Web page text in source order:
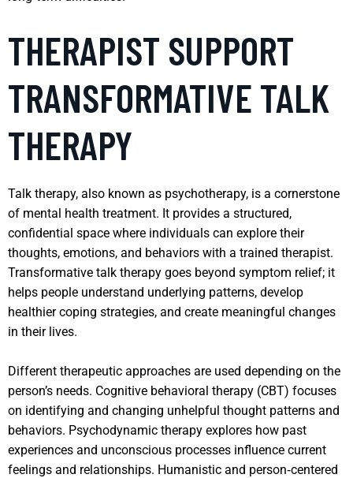
THERAPIST SUPPORT
TRANSFORMATIVE TALK
THERAPY
Talk therapy, also known as psychotherapy, is a cornerstone
of mental health treatment. It provides a structured,
confidential space where individuals can explore their
thoughts, emotions, and behaviors with a trained therapist.
Transformative talk therapy goes beyond symptom relief; it
helps people understand underlying patterns, develop
healthier coping strategies, and create meaningful changes
in their lives.
Different therapeutic approaches are used depending on the
person’s needs. Cognitive behavioral therapy (CBT) focuses
on identifying and changing unhelpful thought patterns and
behaviors. Psychodynamic therapy explores how past
experiences and unconscious processes influence current
feelings and relationships. Humanistic and person‑centered